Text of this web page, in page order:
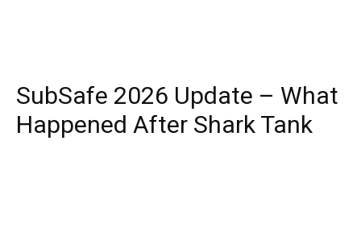
SubSafe 2026 Update – What
Happened After Shark Tank